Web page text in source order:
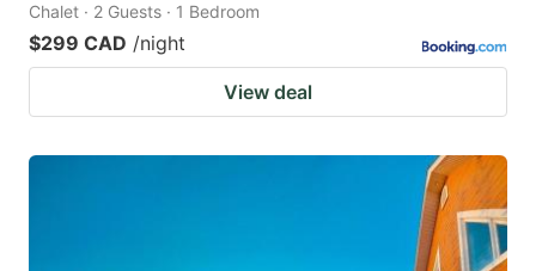
Chalet · 2 Guests · 1 Bedroom
$299 CAD /night
View deal